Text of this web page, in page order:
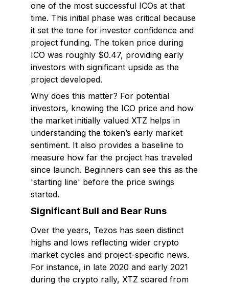
one of the most successful ICOs at that
time. This initial phase was critical because
it set the tone for investor confidence and
project funding. The token price during
ICO was roughly $0.47, providing early
investors with significant upside as the
project developed.
Why does this matter? For potential
investors, knowing the ICO price and how
the market initially valued XTZ helps in
understanding the token’s early market
sentiment. It also provides a baseline to
measure how far the project has traveled
since launch. Beginners can see this as the
'starting line' before the price swings
started.
Significant Bull and Bear Runs
Over the years, Tezos has seen distinct
highs and lows reflecting wider crypto
market cycles and project-specific news.
For instance, in late 2020 and early 2021
during the crypto rally, XTZ soared from